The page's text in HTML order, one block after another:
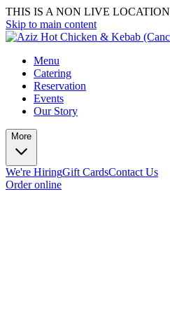
THIS IS A NON LIVE LOCATION
Skip to main content
Menu
Catering
Reservation
Events
Our Story
More
We're HiringGift CardsContact Us
Order online